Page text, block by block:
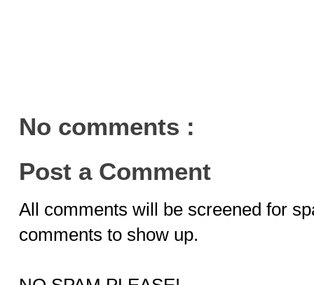
No comments :
Post a Comment
All comments will be screened for
comments to show up.